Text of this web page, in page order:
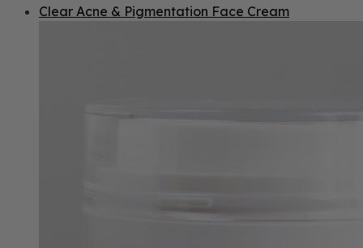
Clear Acne & Pigmentation Face Cream